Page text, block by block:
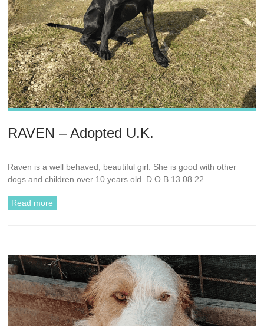
RAVEN – Adopted U.K.
Raven is a well behaved, beautiful girl. She is good with other
dogs and children over 10 years old. D.O.B 13.08.22
Read more